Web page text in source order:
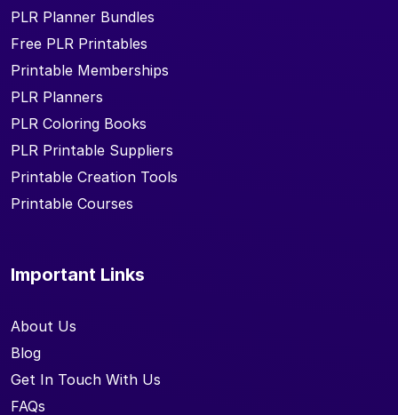
PLR Planner Bundles
Free PLR Printables
Printable Memberships
PLR Planners
PLR Coloring Books
PLR Printable Suppliers
Printable Creation Tools
Printable Courses
Important Links
About Us
Blog
Get In Touch With Us
FAQs